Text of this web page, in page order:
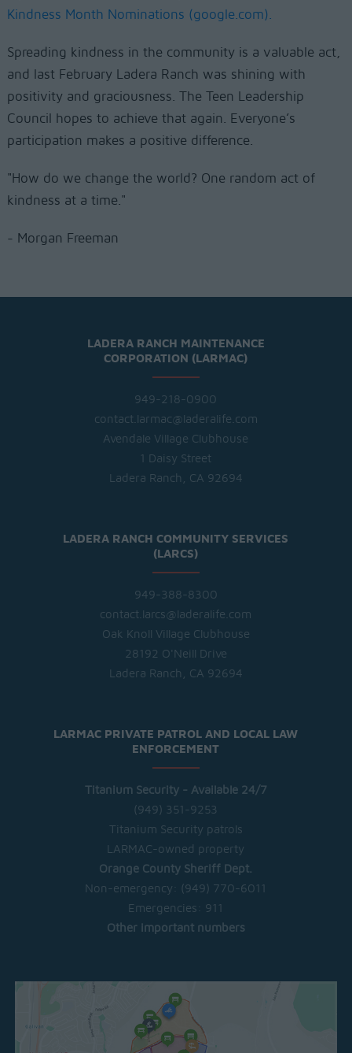
Kindness Month Nominations (google.com).
Spreading kindness in the community is a valuable act,
and last February Ladera Ranch was shining with
positivity and graciousness. The Teen Leadership
Council hopes to achieve that again. Everyone’s
participation makes a positive difference.
"How do we change the world? One random act of
kindness at a time."
- Morgan Freeman
LADERA RANCH MAINTENANCE
CORPORATION (LARMAC)
949-218-0900
contact.larmac@laderalife.com
Avendale Village Clubhouse
1 Daisy Street
Ladera Ranch, CA 92694
LADERA RANCH COMMUNITY SERVICES
(LARCS)
949-388-8300
contact.larcs@laderalife.com
Oak Knoll Village Clubhouse
28192 O'Neill Drive
Ladera Ranch, CA 92694
LARMAC PRIVATE PATROL AND LOCAL LAW
ENFORCEMENT
Titanium Security - Available 24/7
(949) 351-9253
Titanium Security patrols
LARMAC-owned property
Orange County Sheriff Dept.
Non-emergency:
(949) 770-6011
Emergencies: 911
Other important numbers